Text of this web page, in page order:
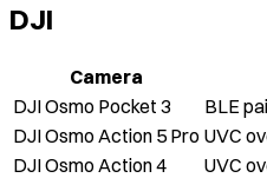
DJI
Camera
DJI Osmo Pocket 3
BLE
DJI Osmo Action 5 Pro UVC
DJI Osmo Action 4
UVC